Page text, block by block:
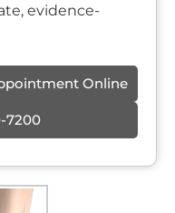
evidence-
Online
7200